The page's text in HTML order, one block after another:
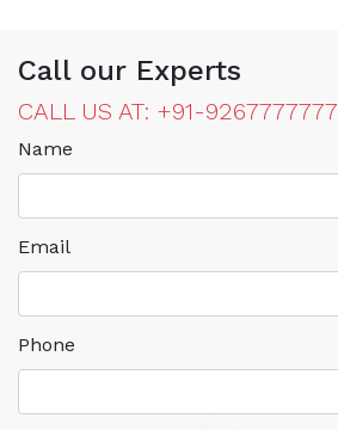
Call our Experts
CALL US AT: +91-9267777777
Name
Email
Phone